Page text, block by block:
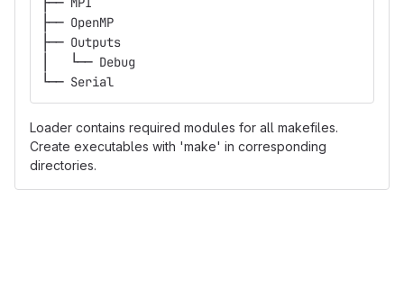
├── OpenMP
├── Outputs
│   └── Debug
└── Serial
Loader contains required modules for all makefiles.
Create executables with 'make' in corresponding
directories.